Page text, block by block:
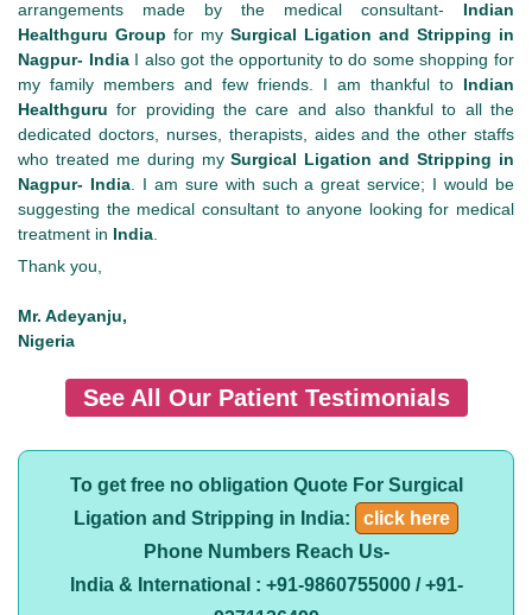
arrangements made by the medical consultant- Indian
Healthguru Group for my Surgical Ligation and Stripping in
Nagpur- IndiaI also got the opportunity to do some shopping for
my family members and few friends. I am thankful to Indian
Healthguru for providing the care and also thankful to all the
dedicated doctors, nurses, therapists, aides and the other staffs
who treated me during mySurgical Ligation and Stripping in
Nagpur- India. I am sure with such a great service; I would be
suggesting the medical consultant to anyone looking for medical
treatment in India
Thank you,
Mr. Adeyanju,
Nigeria
See All Our Patient Testimonials
To get free no obligation Quote For Surgical
Ligation and Stripping in India:
click here
Phone Numbers Reach Us-
India & International : +91-9860755000 / +91-